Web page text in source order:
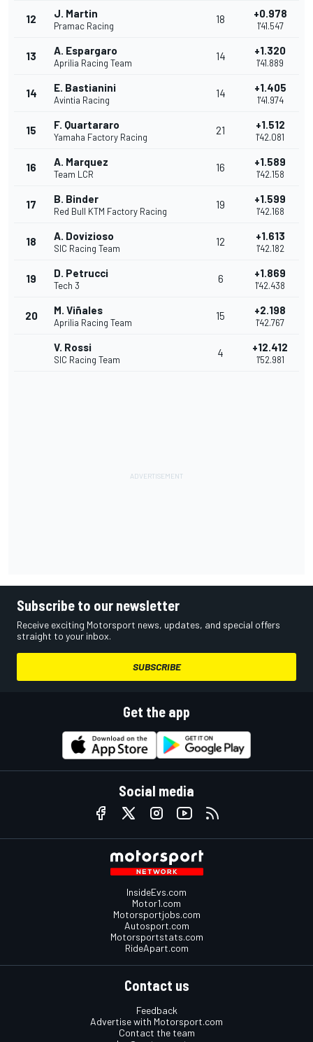
12 J. Martin
Pramac Racing
18 +0.978
1'41.547
13 A. Espargaro
Aprilia Racing Team
14 +1.320
1'41.889
14 E. Bastianini
Avintia Racing
14 +1.405
1'41.974
15 F. Quartararo
Yamaha Factory Racing
21 +1.512
1'42.081
16 A. Marquez
Team LCR
16 +1.589
1'42.158
17 B. Binder
Red Bull KTM Factory Racing
19 +1.599
1'42.168
18 A. Dovizioso
SIC Racing Team
12 +1.613
1'42.182
19 D. Petrucci
Tech 3
6 +1.869
1'42.438
20 M. Viñales
Aprilia Racing Team
15 +2.198
1'42.767
V. Rossi
SIC Racing Team
4 +12.412
1'52.981
Subscribe to our newsletter
Receive exciting Motorsport news, updates, and special offers
straight to your inbox.
SUBSCRIBE
Get the app
Social media
InsideEvs.com
Motor1.com
Motorsportjobs.com
Autosport.com
Motorsportstats.com
RideApart.com
Contact us
Feedback
Advertise with Motorsport.com
Contact the team